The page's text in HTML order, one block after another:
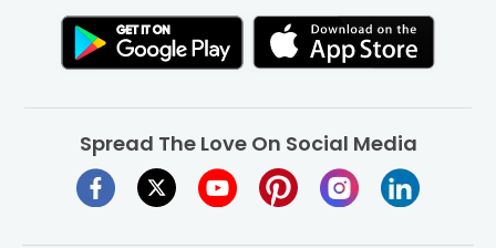
Spread The Love On Social Media